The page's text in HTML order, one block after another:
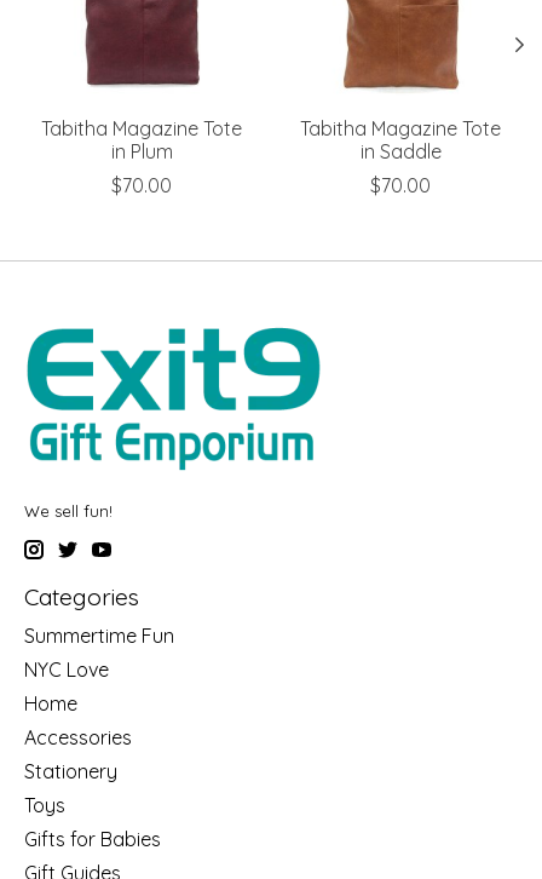
Tabitha Magazine Tote
in Plum
$70.00
Tabitha Magazine Tote
in Saddle
$70.00
We sell fun!
Categories
Summertime Fun
NYC Love
Home
Accessories
Stationery
Toys
Gifts for Babies
Gift Guides